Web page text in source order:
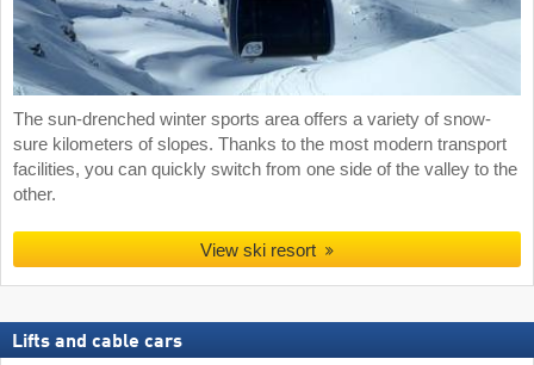
The sun-drenched winter sports area offers a variety of snow-
sure kilometers of slopes. Thanks to the most modern transport
facilities, you can quickly switch from one side of the valley to the
other.
View ski resort
Lifts and cable cars